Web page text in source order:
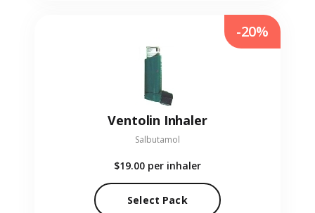
Ventolin Inhaler
Salbutamol
$19.00 per inhaler
Select Pack
-20%